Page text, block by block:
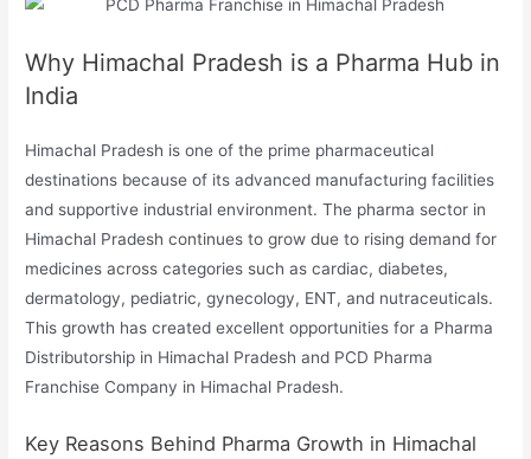
Why Himachal Pradesh is a Pharma Hub in
India
Himachal Pradesh is one of the prime pharmaceutical
destinations because of its advanced manufacturing facilities
and supportive industrial environment. The pharma sector in
Himachal Pradesh continues to grow due to rising demand for
medicines across categories such as cardiac, diabetes,
dermatology, pediatric, gynecology, ENT, and nutraceuticals.
This growth has created excellent opportunities for a Pharma
Distributorship in Himachal Pradesh and PCD Pharma
Franchise Company in Himachal Pradesh.
Key Reasons Behind Pharma Growth in Himachal